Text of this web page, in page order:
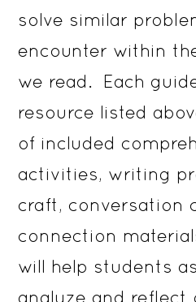
solve similar
encounter within
we read. Each
resource listed
of included
activities, writing
craft, conversation
connection
will help students
analyze and reflect